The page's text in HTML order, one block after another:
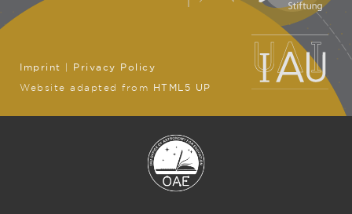
Imprint
Privacy Policy
Website adapted from
HTML5 UP